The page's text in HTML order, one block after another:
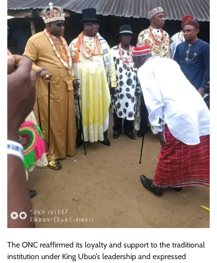
The ONC reaffirmed its loyalty and support to the traditional
institution under King Ubuo’s leadership and expressed